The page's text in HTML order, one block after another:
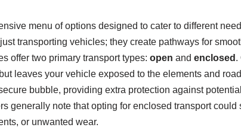
menu of options designed to cater to different
transporting vehicles; they create pathways for
offer two primary transport types: open and enclosed .
leaves your vehicle exposed to the elements and road
bubble, providing extra protection against potential
generally note that opting for enclosed transport could
or unwanted wear.